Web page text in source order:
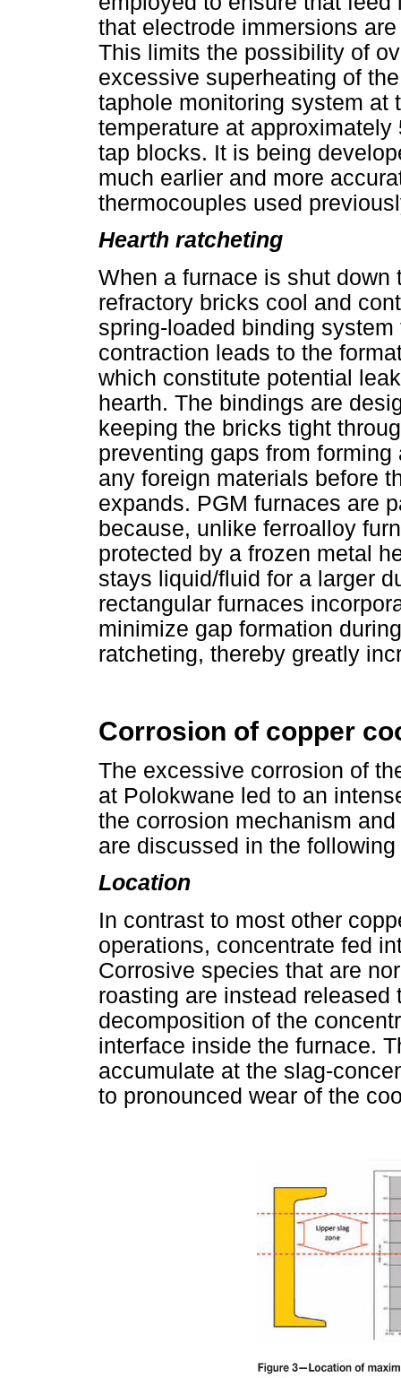
that electrode immersions
This limits the possibility of
excessive superheating of
taphole monitoring system at
temperature at
tap blocks. It is being
much earlier and more
thermocouples used
Hearth ratcheting
When a furnace is shut
refractory bricks cool and
spring-loaded binding
contraction leads to the
which constitute potential
hearth. The bindings are
keeping the bricks tight
preventing gaps from
any foreign materials before
expands. PGM furnaces are
because, unlike ferroalloy
protected by a frozen metal
stays liquid/fluid for a larger
rectangular furnaces
minimize gap formation
ratcheting, thereby greatly
Corrosion of copper
The excessive corrosion of
at Polokwane led to an
the corrosion mechanism
are discussed in the
Location
In contrast to most other
operations, concentrate fed
Corrosive species that are
roasting are instead
decomposition of the
interface inside the furnace.
accumulate at the slag-
to pronounced wear of the